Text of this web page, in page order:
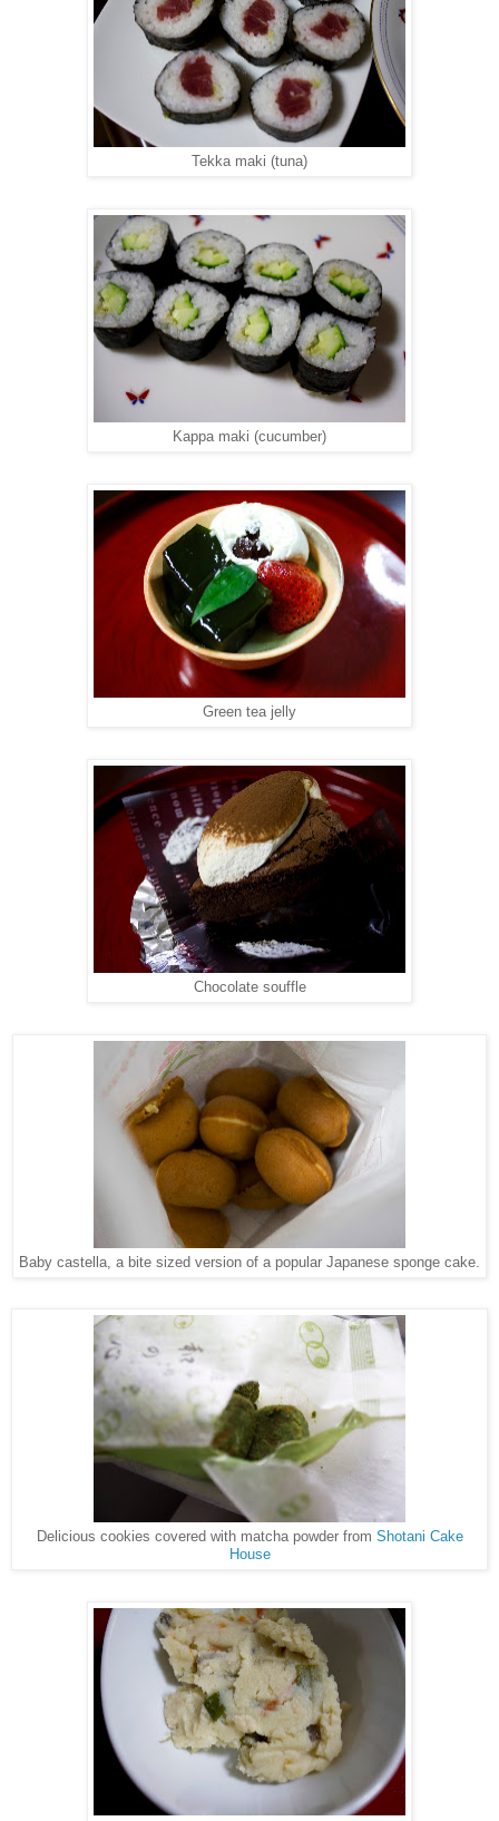
Tekka maki (tuna)
Kappa maki (cucumber)
Green tea jelly
Chocolate souffle
Baby castella, a bite sized version of a popular Japanese sponge cake.
Delicious cookies covered with matcha powder from Shotani Cake
House